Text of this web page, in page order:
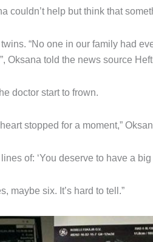
couldn’t help but think that
“No one in our family had
Oksana told the news source
doctor start to frown.
stopped for a moment,”
of: ‘You deserve to have a
maybe six. It’s hard to tell.”